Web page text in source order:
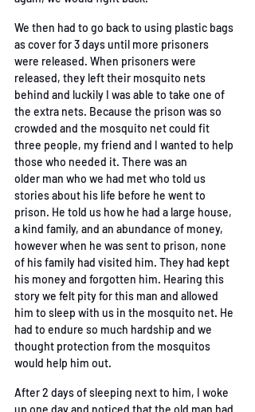
We then had to go back to using plastic bags
as cover for 3 days until more prisoners
were released. When prisoners were
released, they left their mosquito nets
behind and luckily I wasable to take one of
the extra nets. Because the prison was so
crowded and the mosquito netcould fit
three people, my friend and I wanted to help
those who needed it. There was an
older man who we had met who told us
stories about his life before he went to
prison. He told us how he had a large house,
a kind family, and an abundance of money,
however when he was sent to prison, none
of his family had visited him. They had kept
his money and forgotten him. Hearing this
story we felt pity for this man and allowed
him to sleep with us in the mosquito net. He
had to endure so much hardship and we
thought protection from the mosquitos
would help him out.
After 2 days of sleeping next to him, I woke
up one day and noticed that the old man had